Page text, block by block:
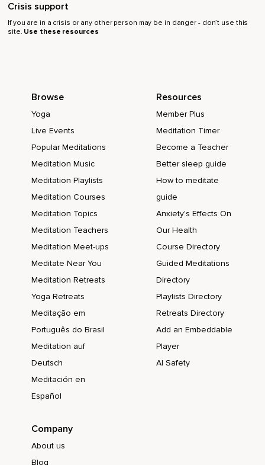
Crisis support
If you are in a crisis or any other person may be in danger - don’t use this
site. Use these resources
Browse
Yoga
Live Events
Popular Meditations
Meditation Music
Meditation Playlists
Meditation Courses
Meditation Topics
Meditation Teachers
Meditation Meet-ups
Meditate Near You
Meditation Retreats
Yoga Retreats
Meditação em
Português do Brasil
Meditation auf
Deutsch
Meditación en
Español
Resources
Member Plus
Meditation Timer
Become a Teacher
Better sleep guide
How to meditate
guide
Anxiety's Effects On
Our Health
Course Directory
Guided Meditations
Directory
Playlists Directory
Retreats Directory
Add an Embeddable
Player
AI Safety
Company
About us
Blog